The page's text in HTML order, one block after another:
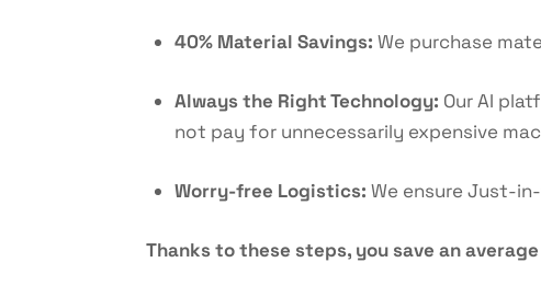
40% Material Savings: We purchase
Always the Right Technology: Our AI
not pay for unnecessarily expensive
Worry-free Logistics: We ensure Just-
Thanks to these steps, you save an